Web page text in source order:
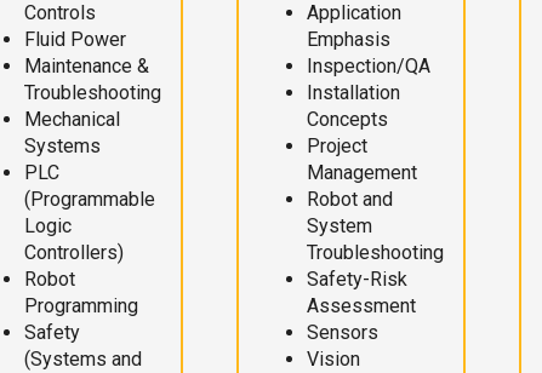
Controls
Fluid Power
Maintenance &
Troubleshooting
Mechanical
Systems
PLC
(Programmable
Logic
Controllers)
Robot
Programming
Safety
(Systems and
Application
Emphasis
Inspection/QA
Installation
Concepts
Project
Management
Robot and
System
Troubleshooting
Safety-Risk
Assessment
Sensors
Vision